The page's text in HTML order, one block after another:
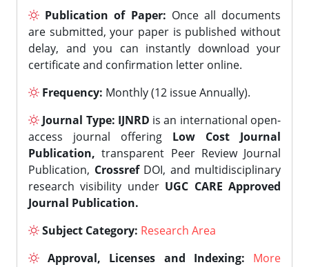
Publication of Paper: Once all documents
are submitted, your paper is published without
delay, and you can instantly download your
certificate and confirmation letter online.
Frequency: Monthly (12 issue Annually).
Journal Type: IJNRD is an international open-
access journal offering Low Cost Journal
Publication, transparent Peer Review Journal
Publication, CrossrefDOI, and multidisciplinary
research visibility under UGC CARE Approved
Journal Publication.
Subject Category: Research Area
Approval, Licenses and Indexing:
More